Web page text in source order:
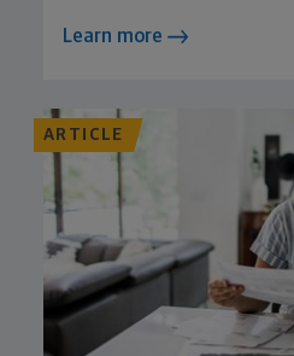
Learn more
ARTICLE